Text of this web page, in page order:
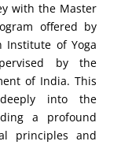
with the Master
offered by
Institute of Yoga
by the
of India. This
deeply into the
a profound
principles and